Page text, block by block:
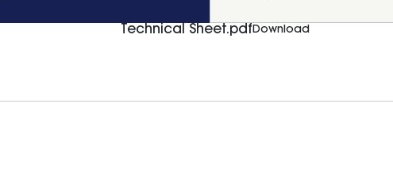
Technical Sheet.pdfDownload